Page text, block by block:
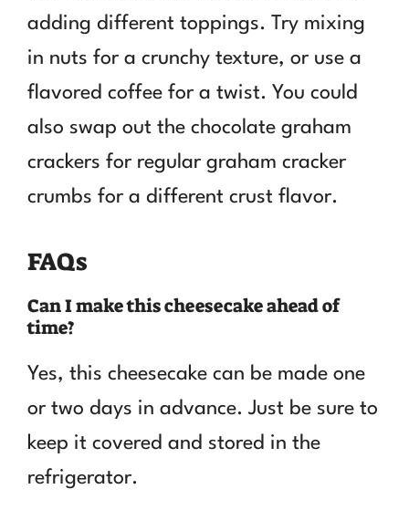
adding different toppings. Try mixing
in nuts for a crunchy texture, or use a
flavored coffee for a twist. You could
also swap out the chocolate graham
crackers for regular graham cracker
crumbs for a different crust flavor.
FAQs
Can I make this cheesecake ahead of
time?
Yes, this cheesecake can be made one
or two days in advance. Just be sure to
keep it covered and stored in the
refrigerator.